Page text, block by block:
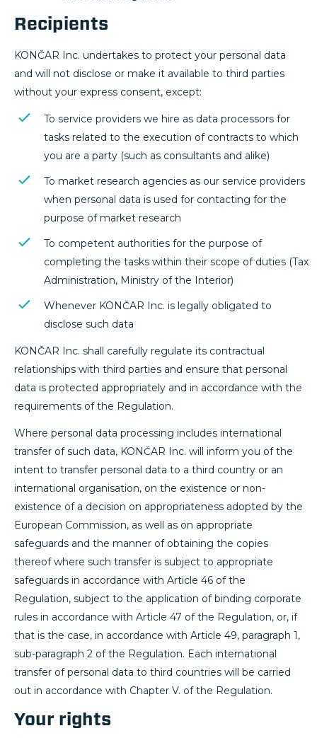
Recipients
KONČAR Inc. undertakes to protect your personal data
and will not disclose or make it available to third parties
without your express consent, except:
To service providers we hire as data processors for
tasks related to the execution of contracts to which
you are a party (such as consultants and alike)
To market research agencies as our service providers
when personal data is used for contacting for the
purpose of market research
To competent authorities for the purpose of
completing the tasks within their scope of duties (Tax
Administration, Ministry of the Interior)
Whenever KONČAR Inc. is legally obligated to
disclose such data
KONČAR Inc. shall carefully regulate its contractual
relationships with third parties and ensure that personal
data is protected appropriately and in accordance with the
requirements of the Regulation.
Where personal data processing includes international
transfer of such data, KONČAR Inc. will inform you of the
intent to transfer personal data to a third country or an
international organisation, on the existence or non-
existence of a decision on appropriateness adopted by the
European Commission, as well as on appropriate
safeguards and the manner of obtaining the copies
thereof where such transfer is subject to appropriate
safeguards in accordance with Article 46 of the
Regulation, subject to the application of binding corporate
rules in accordance with Article 47 of the Regulation, or, if
that is the case, in accordance with Article 49, paragraph 1,
sub-paragraph 2 of the Regulation. Each international
transfer of personal data to third countries will be carried
out in accordance with Chapter V. of the Regulation.
Your rights